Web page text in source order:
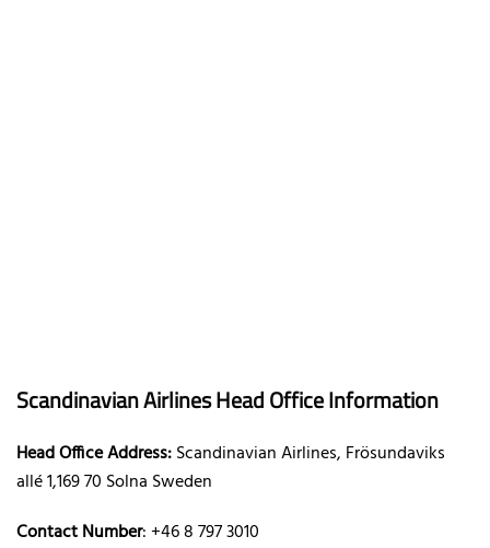
Scandinavian Airlines Head Office Information
Head Office Address:Scandinavian Airlines, Frösundaviks
allé 1,169 70 Solna Sweden
Contact Number: +46 8 797 3010